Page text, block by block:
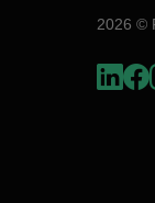
2026 ©